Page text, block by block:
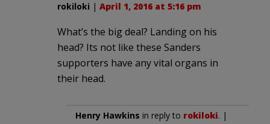
rokiloki | April 1, 2016 at 5:16 pm
What’s the big deal? Landing on his
head? Its not like these Sanders
supporters have any vital organs in
their head.
Henry Hawkins in reply to rokiloki. |